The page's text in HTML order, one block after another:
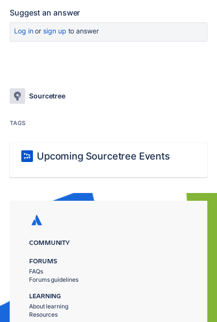
Suggest an answer
Log inor sign up to answer
Sourcetree
TAGS
Upcoming Sourcetree Events
COMMUNITY
FORUMS
FAQs
Forums guidelines
LEARNING
About learning
Resources